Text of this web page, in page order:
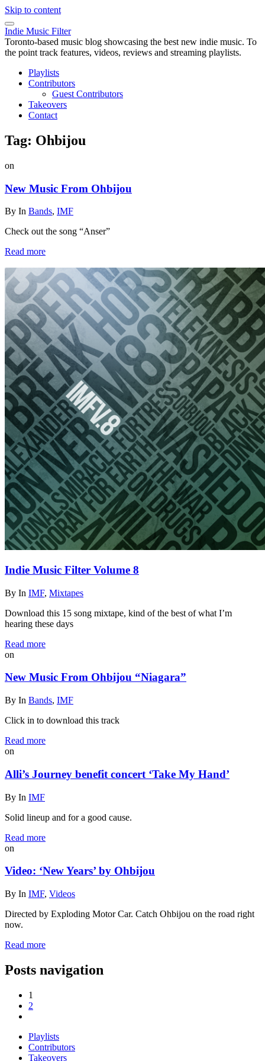
Skip to content
Indie Music Filter
Toronto-based music blog showcasing the best new indie music. To
the point track features, videos, reviews and streaming playlists.
Playlists
Contributors
Guest Contributors
Takeovers
Contact
Tag: Ohbijou
on
New Music From Ohbijou
By In Bands, IMF
Check out the song “Anser”
Read more
Indie Music Filter Volume 8
By In IMF, Mixtapes
Download this 15 song mixtape, kind of the best of what I’m
hearing these days
Read more
on
New Music From Ohbijou “Niagara”
By In Bands, IMF
Click in to download this track
Read more
on
Alli’s Journey benefit concert ‘Take My Hand’
By In IMF
Solid lineup and for a good cause.
Read more
on
Video: ‘New Years’ by Ohbijou
By In IMF, Videos
Directed by Exploding Motor Car. Catch Ohbijou on the road right
now.
Read more
Posts navigation
1
2
Playlists
Contributors
Takeovers